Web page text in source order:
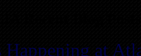
Happening at